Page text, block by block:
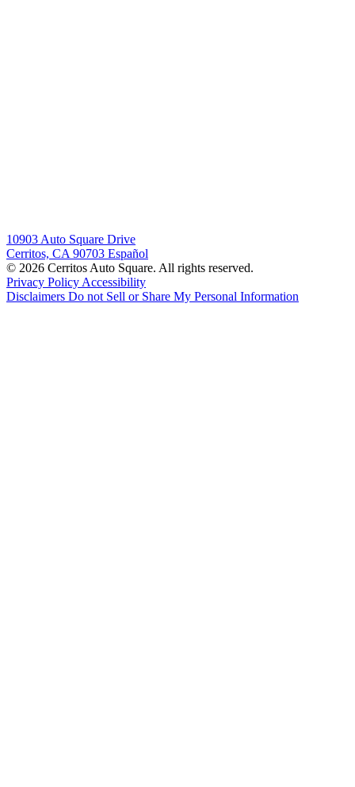
10903 Auto Square Drive
Cerritos, CA 90703 Español
© 2026 Cerritos Auto Square. All rights reserved.
Privacy Policy Accessibility
Disclaimers Do not Sell or Share My Personal Information